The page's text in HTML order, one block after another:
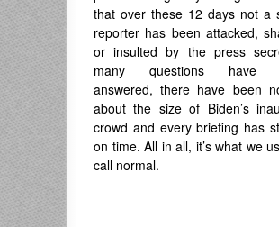
that over these 12 days not a
reporter has been attacked,
or insulted by the press
many questions have
answered, there have been
about the size of Biden’s
crowd and every briefing has
on time. All in all, it’s what we
call normal.
—————————————-